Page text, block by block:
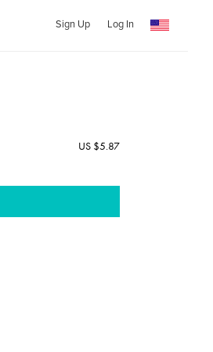
Sign Up Log In
US $5.87